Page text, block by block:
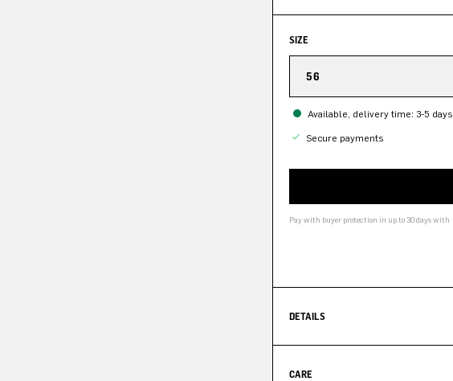
SIZE
56
Available, delivery time: 3-5 days
Secure payments
Pay with buyer protection in up to 30 days with
DETAILS
CARE